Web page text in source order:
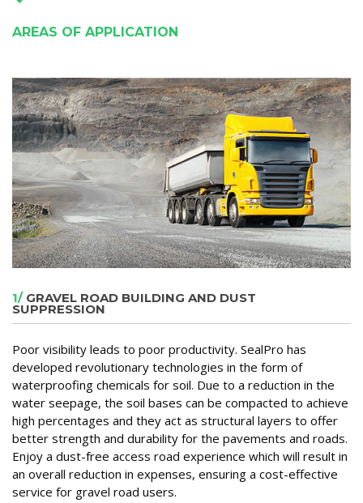
AREAS OF APPLICATION
1/ GRAVEL ROAD BUILDING AND DUST
SUPPRESSION
Poor visibility leads to poor productivity. SealPro has
developed revolutionary technologies in the form of
waterproofing chemicals for soil. Due to a reduction in the
water seepage, the soil bases can be compacted to achieve
high percentages and they act as structural layers to offer
better strength and durability for the pavements and roads.
Enjoy a dust-free access road experience which will result in
an overall reduction in expenses, ensuring a cost-effective
service for gravel road users.